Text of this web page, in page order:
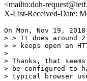
<mailto:doh-
X-List-Received-Date:
On Mon, Nov 19,
> > It does around 2
> > keeps open an
>
> Thanks, that
> be configured to
> typical browser